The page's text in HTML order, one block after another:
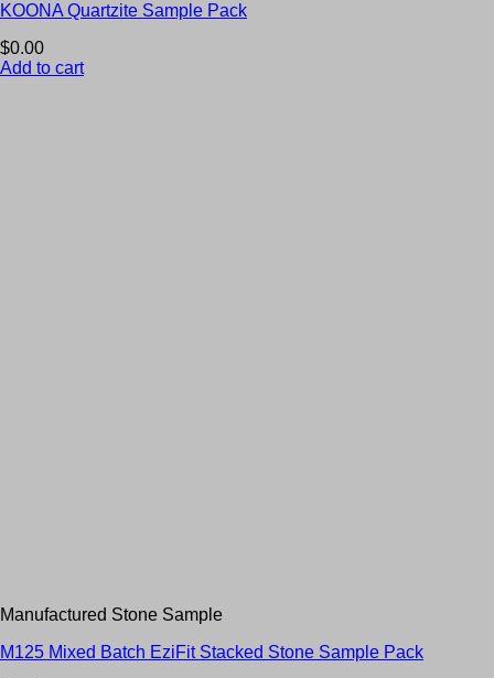
KOONA Quartzite Sample Pack
$0.00
Add to cart
Manufactured Stone Sample
M125 Mixed Batch EziFit Stacked Stone Sample Pack